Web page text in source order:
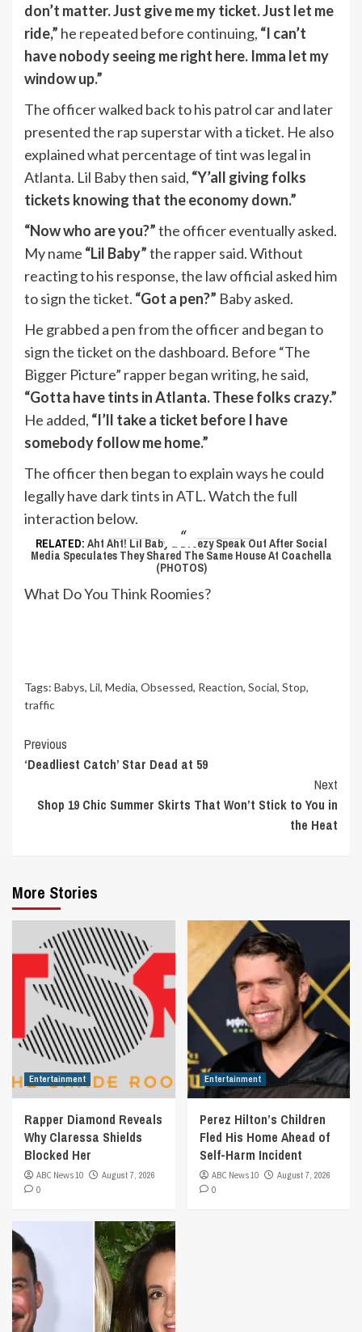
don’t matter. Just give me my ticket. Just let me
ride,” he repeated before continuing, “I can’t
have nobody seeing me right here. Imma let my
window up.”
The officer walked back to his patrol car and later
presented the rap superstar with a ticket. He also
explained what percentage of tint was legal in
Atlanta. Lil Baby then said, “Y’all giving folks
tickets knowing that the economy down.”
“Now who are you?”the officer eventually asked.
My name “Lil Baby”the rapper said. Without
reacting to his response, the law official asked him
to sign the ticket. “Got a pen?” Baby asked.
He grabbed a pen from the officer and began to
sign the ticket on the dashboard. Before “The
Bigger Picture” rapper began writing, he said,
“Gotta have tints in Atlanta. These folks crazy.”
He added, “I’ll take a ticket before I have
somebody follow me home.”
The officer then began to explain ways he could
legally have dark tints in ATL. Watch the full
interaction below.
RELATED: Aht Aht! Lil Baby & Dreezy Speak Out After Social
Media Speculates They Shared The Same House At Coachella
(PHOTOS)
What Do You Think Roomies?
Tags: Babys, Lil, Media, Obsessed, Reaction, Social, Stop,
traffic
Continue
Reading
Previous
‘Deadliest Catch’ Star Dead at 59
Next
Shop 19 Chic Summer Skirts That Won’t Stick to You in
the Heat
More Stories
Entertainment
Rapper Diamond Reveals
Why Claressa Shields
Blocked Her
ABC News 10
August 7, 2026
0
Entertainment
Perez Hilton’s Children
Fled His Home Ahead of
Self-Harm Incident
ABC News 10
August 7, 2026
0